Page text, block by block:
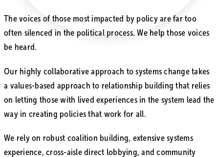
The voices of those most impacted by policy are far too
often silenced in the political process. We help those voices
be heard.
Our highly collaborative approach to systems change takes
a values-based approach to relationship building that relies
on letting those with lived experiences in the system lead the
way in creating policies that work for all.
We rely on robust coalition building, extensive systems
experience, cross-aisle direct lobbying, and community